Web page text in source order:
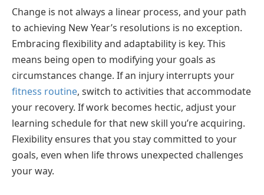
Change is not always a linear process, and your path
to achieving New Year’s resolutions is no exception.
Embracing flexibility and adaptability is key. This
means being open to modifying your goals as
circumstances change. If an injury interrupts your
fitness routine, switch to activities that accommodate
your recovery. If work becomes hectic, adjust your
learning schedule for that new skill you’re acquiring.
Flexibility ensures that you stay committed to your
goals, even when life throws unexpected challenges
your way.